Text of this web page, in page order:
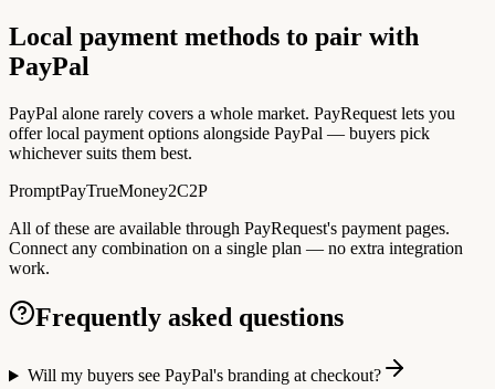
Local payment methods to pair with
PayPal
PayPal alone rarely covers a whole market. PayRequest lets you
offer local payment options alongside PayPal — buyers pick
whichever suits them best.
PromptPayTrueMoney2C2P
All of these are available through PayRequest's payment pages.
Connect any combination on a single plan — no extra integration
work.
Frequently asked questions
Will my buyers see PayPal's branding at checkout?